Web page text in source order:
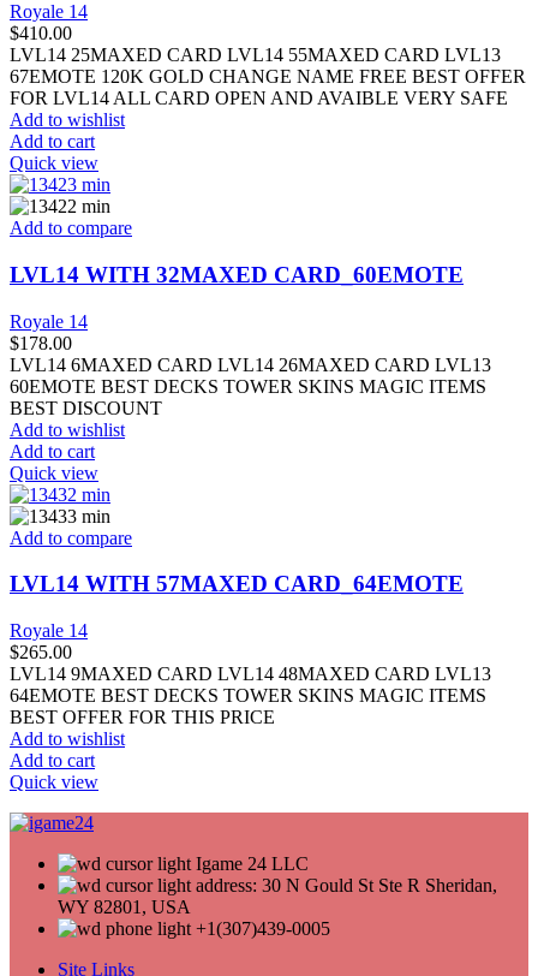
Royale 14
$410.00
LVL14 25MAXED CARD LVL14 55MAXED CARD LVL13
67EMOTE 120K GOLD CHANGE NAME FREE BEST OFFER
FOR LVL14 ALL CARD OPEN AND AVAIBLE VERY SAFE
Add to wishlist
Add to cart
Quick view
Add to compare
LVL14 WITH 32MAXED CARD_60EMOTE
Royale 14
$178.00
LVL14 6MAXED CARD LVL14 26MAXED CARD LVL13
60EMOTE BEST DECKS TOWER SKINS MAGIC ITEMS
BEST DISCOUNT
Add to wishlist
Add to cart
Quick view
Add to compare
LVL14 WITH 57MAXED CARD_64EMOTE
Royale 14
$265.00
LVL14 9MAXED CARD LVL14 48MAXED CARD LVL13
64EMOTE BEST DECKS TOWER SKINS MAGIC ITEMS
BEST OFFER FOR THIS PRICE
Add to wishlist
Add to cart
Quick view
Igame 24 LLC
address: 30 N Gould St Ste R Sheridan,
WY 82801, USA
+1(307)439-0005
Site Links